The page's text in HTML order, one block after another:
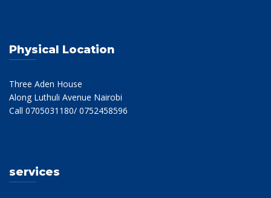
Physical Location
Three Aden House
Along Luthuli Avenue Nairobi
Call 0705031180/ 0752458596
services